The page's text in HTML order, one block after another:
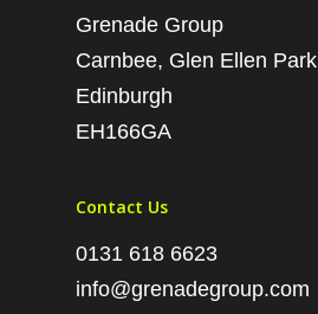
Grenade Group
Carnbee, Glen Ellen Park
Edinburgh
EH166GA
Contact Us
0131 618 6623
info@grenadegroup.com